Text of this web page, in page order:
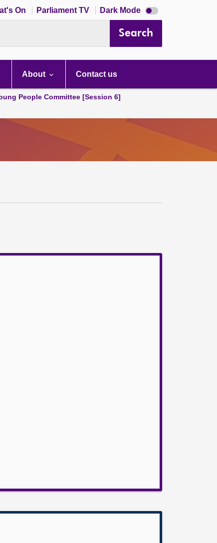
On Parliament TV Dark Mode Dark
mode
Search
About Contact us
People Committee [Session 6]